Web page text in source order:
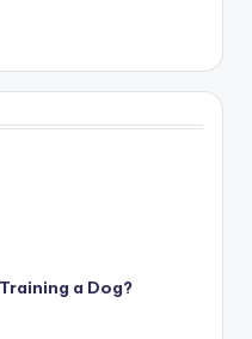
a Dog?